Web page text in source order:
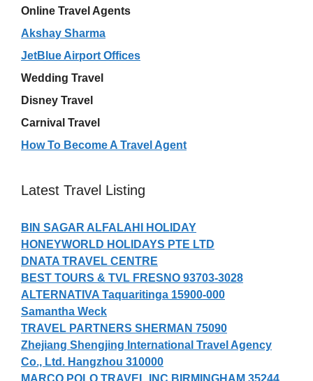
Online Travel Agents
Akshay Sharma
JetBlue Airport Offices
Wedding Travel
Disney Travel
Carnival Travel
How To Become A Travel Agent
Latest Travel Listing
BIN SAGAR ALFALAHI HOLIDAY
HONEYWORLD HOLIDAYS PTE LTD
DNATA TRAVEL CENTRE
BEST TOURS & TVL FRESNO 93703-3028
ALTERNATIVA Taquaritinga 15900-000
Samantha Weck
TRAVEL PARTNERS SHERMAN 75090
Zhejiang Shengjing International Travel Agency
Co., Ltd. Hangzhou 310000
MARCO POLO TRAVEL INC BIRMINGHAM 35244